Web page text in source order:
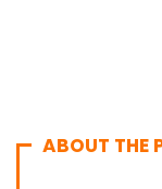
ABOUT THE